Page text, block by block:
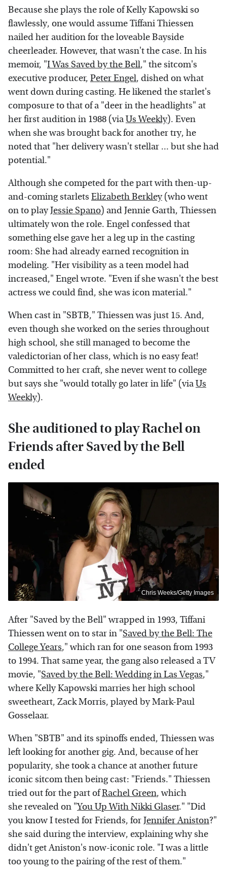
Because she plays the role of Kelly Kapowski so
flawlessly, one would assume Tiffani Thiessen
nailed her audition for the loveable Bayside
cheerleader. However, that wasn't the case. In his
memoir, "I Was Saved by the Bell," the sitcom's
executive producer, Peter Engel, dished on what
went down during casting. He likened the starlet's
composure to that of a "deer in the headlights" at
her first audition in 1988 (viaUs Weekly). Even
when she was brought back for another try, he
noted that "her delivery wasn't stellar ... but she had
potential."
Although she competed for the part with then-up-
and-coming starlets Elizabeth Berkley(who went
on to playJessie Spano) and Jennie Garth, Thiessen
ultimately won the role. Engel confessed that
something else gave her a leg up in the casting
room: She had already earned recognition in
modeling. "Her visibility as a teen model had
increased," Engel wrote. "Even if she wasn't the best
actress we could find, she was icon material."
When cast in "SBTB," Thiessen was just 15. And,
even though she worked on the series throughout
high school, she still managed to become the
valedictorian of her class, which is no easy feat!
Committed to her craft, she never went to college
but says she "would totally go later in life" (viaUs
Weekly).
She auditioned to play Rachel on
Friends after Saved by the Bell
ended
Chris Weeks/Getty Images
After "Saved by the Bell" wrapped in 1993, Tiffani
Thiessen went on to star in "Saved by the Bell: The
College Years," which ran for one season from 1993
to 1994. That same year, the gang also released a TV
movie, "Saved by the Bell: Wedding in Las Vegas,"
where Kelly Kapowski marries her high school
sweetheart, Zack Morris, played by Mark-Paul
Gosselaar.
When "SBTB" and its spinoffs ended, Thiessen was
left looking for another gig. And, because of her
popularity, she took a chance at another future
iconic sitcom then being cast: "Friends." Thiessen
tried out for the part ofRachel Green, which
she revealed on "You Up With Nikki Glaser." "Did
you know I tested for Friends, forJennifer Aniston?"
she said during the interview, explaining why she
didn't get Aniston's now-iconic role. "I was a little
too young to the pairing of the rest of them."